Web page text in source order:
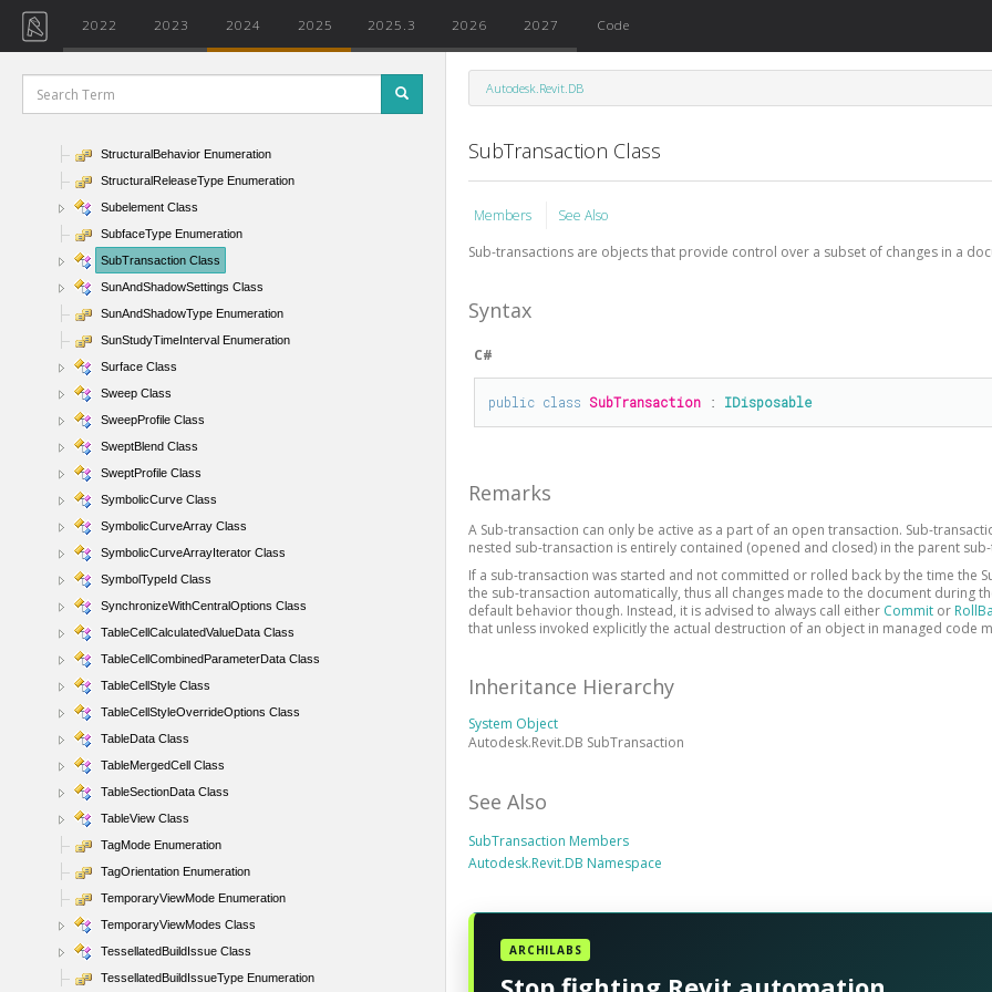
2022 2023 2024 2025 2025.3 2026 2027 Code
StringParameterValue Class
StripedRowPattern Enumeration
StructDeckEmbeddingType Enumeration
StructuralAsset Class
StructuralBehavior Enumeration
StructuralReleaseType Enumeration
Subelement Class
SubfaceType Enumeration
SubTransaction Class
SunAndShadowSettings Class
SunAndShadowType Enumeration
SunStudyTimeInterval Enumeration
Surface Class
Sweep Class
SweepProfile Class
SweptBlend Class
SweptProfile Class
SymbolicCurve Class
SymbolicCurveArray Class
SymbolicCurveArrayIterator Class
SymbolTypeId Class
SynchronizeWithCentralOptions Class
TableCellCalculatedValueData Class
TableCellCombinedParameterData Class
TableCellStyle Class
TableCellStyleOverrideOptions Class
TableData Class
TableMergedCell Class
TableSectionData Class
TableView Class
TagMode Enumeration
TagOrientation Enumeration
TemporaryViewMode Enumeration
TemporaryViewModes Class
TessellatedBuildIssue Class
TessellatedBuildIssueType Enumeration
Autodesk.Revit.DB
SubTransaction Class
Members
See Also
Sub-transactions are objects that provide control over a subset of changes in a
Syntax
C#
public class SubTransaction : IDisposable
Remarks
A Sub-transaction can only be active as a part of an open transaction. Sub-
nested sub-transaction is entirely contained (opened and closed) in the parent
If a sub-transaction was started and not committed or rolled back by the time
the sub-transaction automatically, thus all changes made to the document during
default behavior though. Instead, it is advised to always call either Commit or
that unless invoked explicitly the actual destruction of an object in managed
Inheritance Hierarchy
System Object
Autodesk.Revit.DB SubTransaction
See Also
SubTransaction Members
Autodesk.Revit.DB Namespace
ARCHILABS